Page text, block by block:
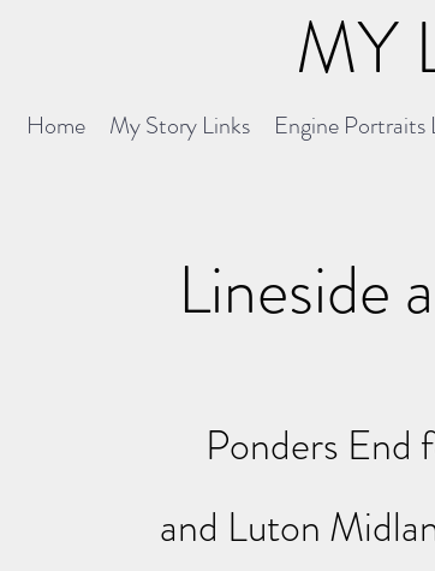
MY
Home My Story Links Engine Portraits
Lineside
Ponders End
and Luton